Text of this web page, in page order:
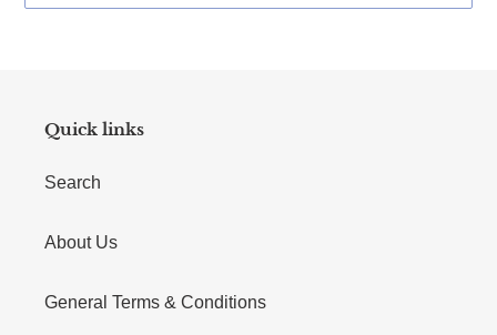
Quick links
Search
About Us
General Terms & Conditions